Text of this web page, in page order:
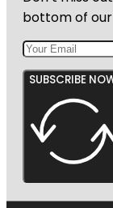
bottom of
SUBSCRIBE